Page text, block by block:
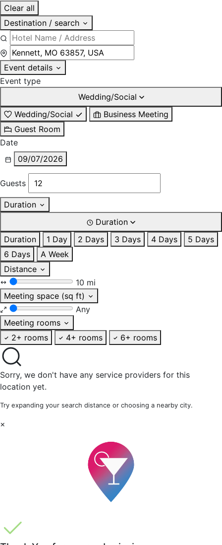
Clear all
Destination / search
Event details
Event type
Wedding/Social
Wedding/Social
Business Meeting
Guest Room
Date
09/07/2026
Guests
Duration
Duration
Duration
1 Day 2 Days 3 Days 4 Days
5 Days
6 Days
A Week
Distance
10 mi
Meeting space (sq ft)
Any
Meeting rooms
2+ rooms
4+ rooms 6+ rooms
Sorry, we don't have any service providers for this
location yet.
Try expanding your search distance or choosing a nearby city.
×